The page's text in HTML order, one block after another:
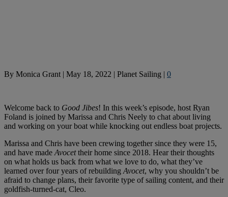
By Monica Grant | May 18, 2022 | Planet Sailing | 0
Welcome back to Good Jibes! In this week’s episode, host Ryan
Foland is joined by Marissa and Chris Neely to chat about living
and working on your boat while knocking out endless boat projects.
Marissa and Chris have been crewing together since they were 15,
and have made Avocettheir home since 2018. Hear their thoughts
on what holds us back from what we love to do, what they’ve
learned over four years of rebuilding Avocet, why you shouldn’t be
afraid to change plans, their favorite type of sailing content, and their
goldfish-turned-cat, Cleo.